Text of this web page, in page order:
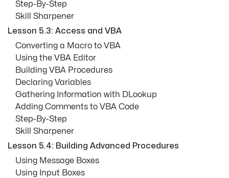
Step-By-Step
Skill Sharpener
Lesson 5.3: Access and VBA
Converting a Macro to VBA
Using the VBA Editor
Building VBA Procedures
Declaring Variables
Gathering Information with DLookup
Adding Comments to VBA Code
Step-By-Step
Skill Sharpener
Lesson 5.4: Building Advanced Procedures
Using Message Boxes
Using Input Boxes